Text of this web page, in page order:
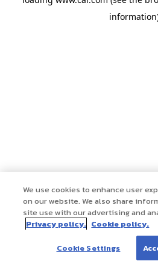
We use cookies to enhance user
on our website. We also share
site use with our advertising and
Privacy policy. Cookie policy.
Cookie Settings